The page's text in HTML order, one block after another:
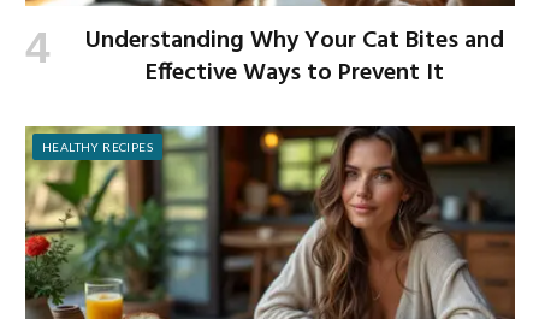
Understanding Why Your Cat Bites and
Effective Ways to Prevent It
HEALTHY RECIPES